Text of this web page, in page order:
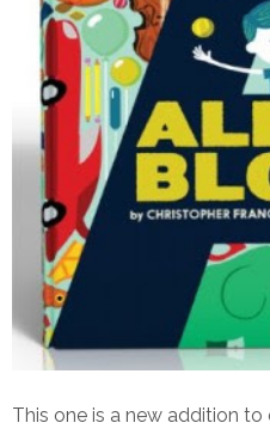
This one is a new addition